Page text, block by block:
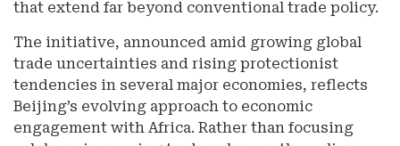
that extend far beyond conventional trade policy.
The initiative, announced amid growing global
trade uncertainties and rising protectionist
tendencies in several major economies, reflects
Beijing’s evolving approach to economic
engagement with Africa. Rather than focusing